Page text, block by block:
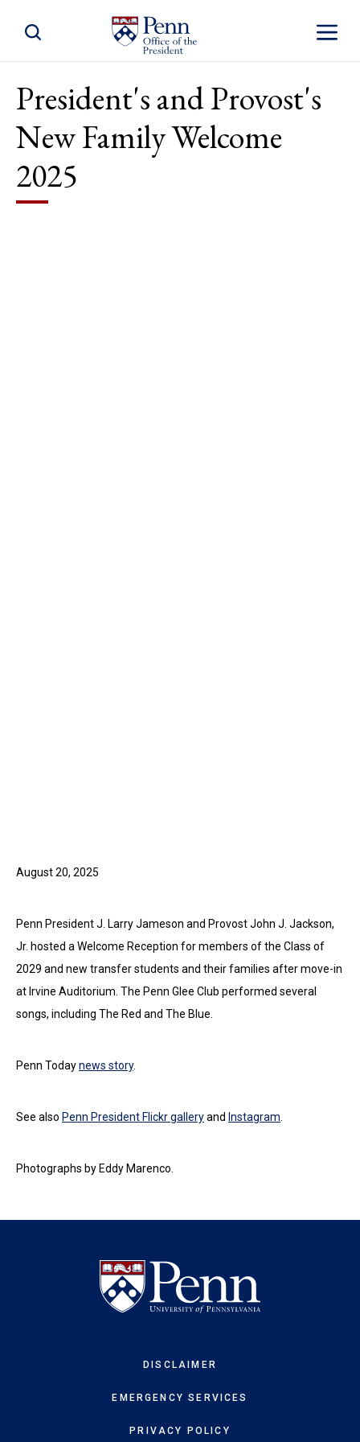
Toggle
Toggle Site Search
President's and Provost's
New Family Welcome
2025
August 20, 2025
Penn President J. Larry Jameson and Provost John J. Jackson,
Jr. hosted a Welcome Reception for members of the Class of
2029 and new transfer students and their families after move-in
at Irvine Auditorium. The Penn Glee Club performed several
songs, including The Red and The Blue.
Penn Todaynews story.
See also Penn President Flickr galleryand Instagram
Photographs by Eddy Marenco.
DISCLAIMER
EMERGENCY SERVICES
PRIVACY POLICY